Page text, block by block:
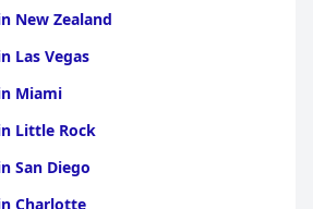
New Zealand
Las Vegas
Miami
Little Rock
San Diego
Charlotte